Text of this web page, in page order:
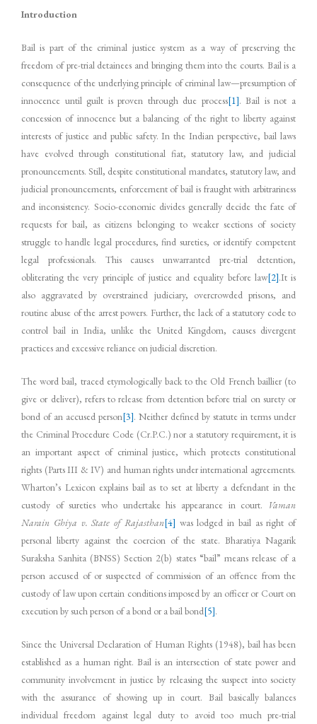
Introduction
Bail is part of the criminal justice system as a way of preserving the
freedom of pre-trial detainees and bringing them into the courts. Bail is a
consequence of the underlying principle of criminal law—presumption of
innocence until guilt is proven through due process[1]. Bail is not a
concession of innocence but a balancing of the right to liberty against
interests of justice and public safety. In the Indian perspective, bail laws
have evolved through constitutional fiat, statutory law, and judicial
pronouncements. Still, despite constitutional mandates, statutory law, and
judicial pronouncements, enforcement of bail is fraught with arbitrariness
and inconsistency. Socio-economic divides generally decide the fate of
requests for bail, as citizens belonging to weaker sections of society
struggle to handle legal procedures, find sureties, or identify competent
legal professionals. This causes unwarranted pre-trial detention,
obliterating the very principle of justice and equality before law[2].It is
also aggravated by overstrained judiciary, overcrowded prisons, and
routine abuse of the arrest powers. Further, the lack of a statutory code to
control bail in India, unlike the United Kingdom, causes divergent
practices and excessive reliance on judicial discretion.
The word bail, traced etymologically back to the Old French baillier (to
give or deliver), refers to release from detention before trial on surety or
bond of an accused person[3]. Neither defined by statute in terms under
the Criminal Procedure Code (Cr.P.C.) nor a statutory requirement, it is
an important aspect of criminal justice, which protects constitutional
rights (Parts III & IV) and human rights under international agreements.
Wharton’s Lexicon explains bail as to set at liberty a defendant in the
custody of sureties who undertake his appearance in court.
Vaman
Narain Ghiya v. State of Rajasthan[4] was lodged in bail as right of
personal liberty against the coercion of the state. Bharatiya Nagarik
Suraksha Sanhita (BNSS) Section 2(b) states “bail” means release of a
person accused of or suspected of commission of an offence from the
custody of law upon certain conditions imposed by an officer or Court on
execution by such person of a bond or a bail bond[5].
Since the Universal Declaration of Human Rights (1948), bail has been
established as a human right. Bail is an intersection of state power and
community involvement in justice by releasing the suspect into society
with the assurance of showing up in court. Bail basically balances
individual freedom against legal duty to avoid too much pre-trial